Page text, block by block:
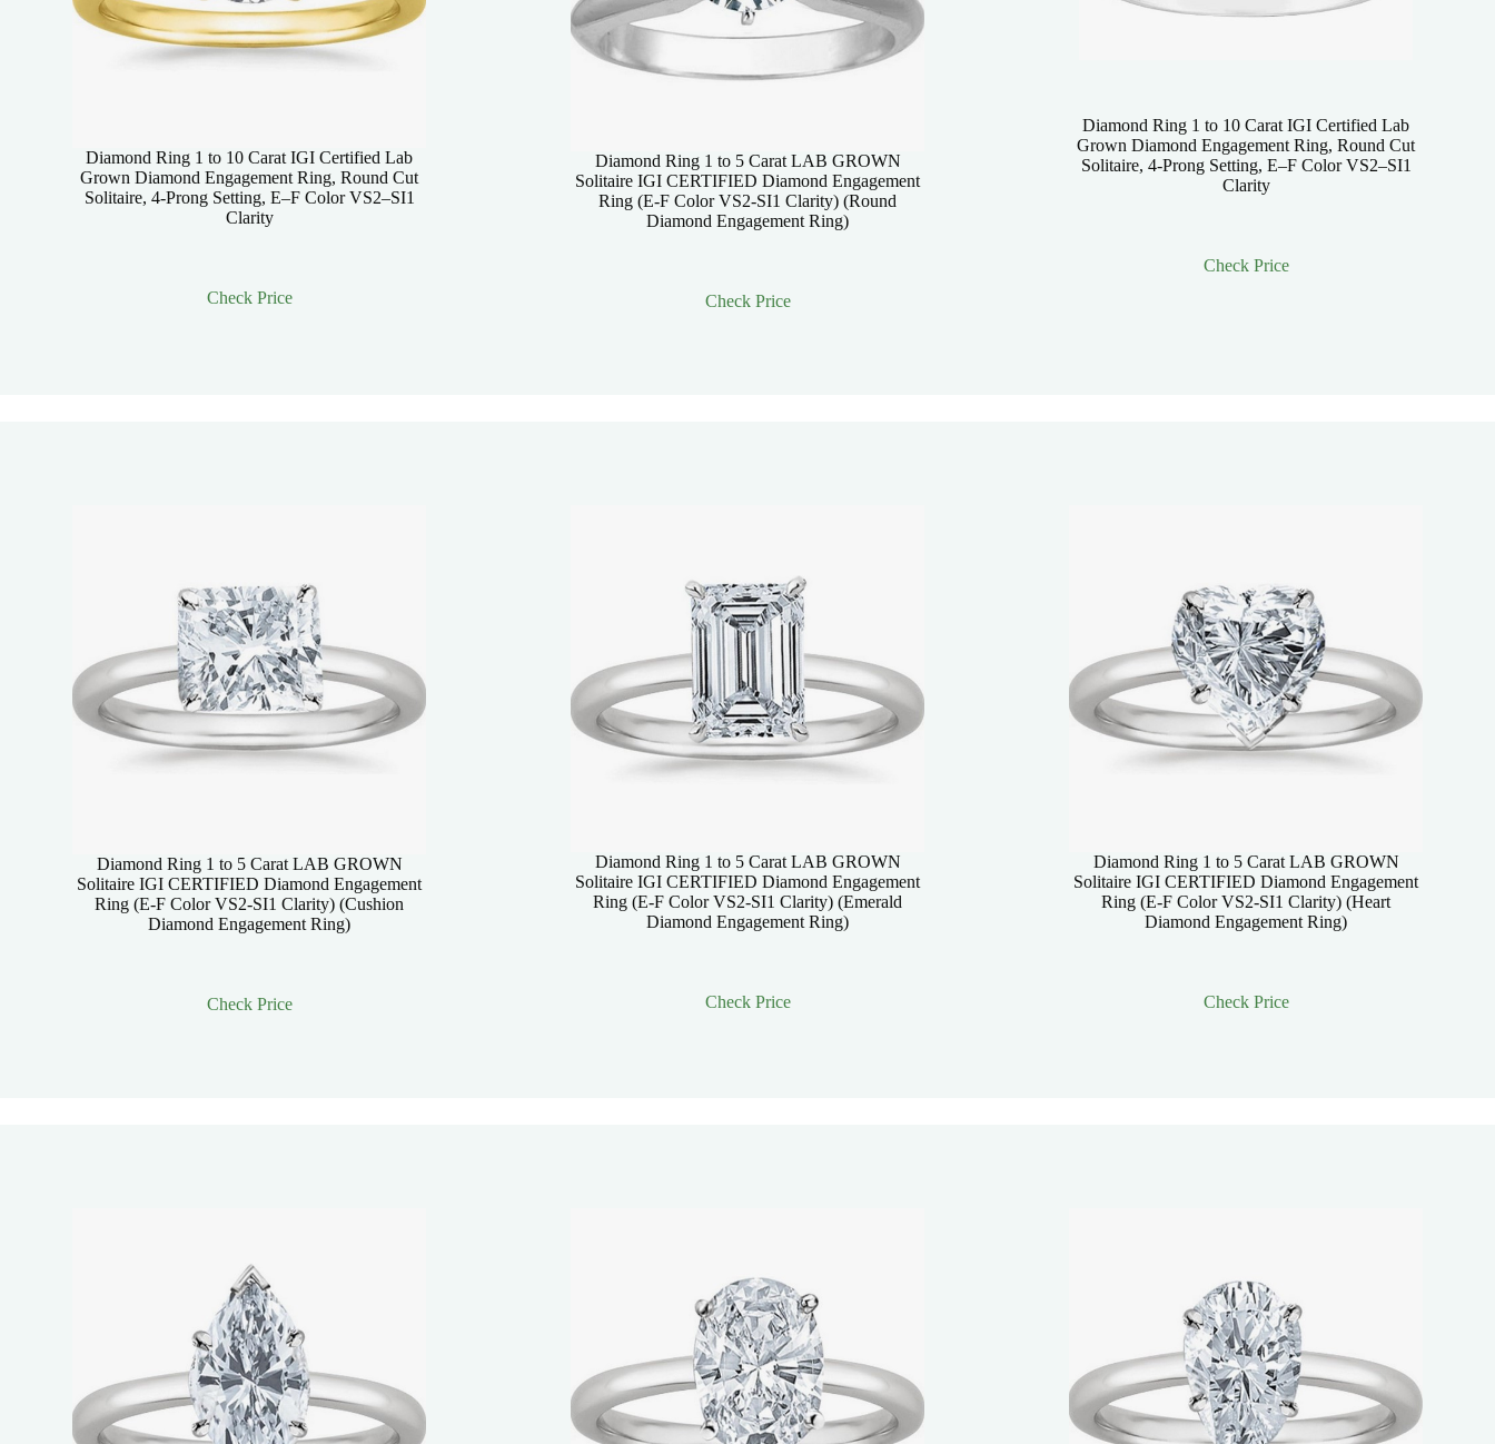
Diamond Ring 1 to 10 Carat IGI Certified Lab
Grown Diamond Engagement Ring, Round Cut
Solitaire, 4-Prong Setting, E–F Color VS2–SI1
Clarity
Check Price
Diamond Ring 1 to 5 Carat LAB GROWN
Solitaire IGI CERTIFIED Diamond Engagement
Ring (E-F Color VS2-SI1 Clarity) (Round
Diamond Engagement Ring)
Check Price
Diamond Ring 1 to 10 Carat IGI Certified Lab
Grown Diamond Engagement Ring, Round Cut
Solitaire, 4-Prong Setting, E–F Color VS2–SI1
Clarity
Check Price
Diamond Ring 1 to 5 Carat LAB GROWN
Solitaire IGI CERTIFIED Diamond Engagement
Ring (E-F Color VS2-SI1 Clarity) (Cushion
Diamond Engagement Ring)
Check Price
Diamond Ring 1 to 5 Carat LAB GROWN
Solitaire IGI CERTIFIED Diamond Engagement
Ring (E-F Color VS2-SI1 Clarity) (Emerald
Diamond Engagement Ring)
Check Price
Diamond Ring 1 to 5 Carat LAB GROWN
Solitaire IGI CERTIFIED Diamond Engagement
Ring (E-F Color VS2-SI1 Clarity) (Heart
Diamond Engagement Ring)
Check Price